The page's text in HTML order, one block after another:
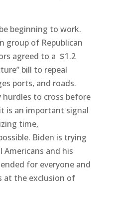
beginning to work.
group of Republican
agreed to a $1.2
bill to repeal
ports, and roads.
hurdles to cross before
is an important signal
time,
Biden is trying
Americans and his
for everyone and
at the exclusion of